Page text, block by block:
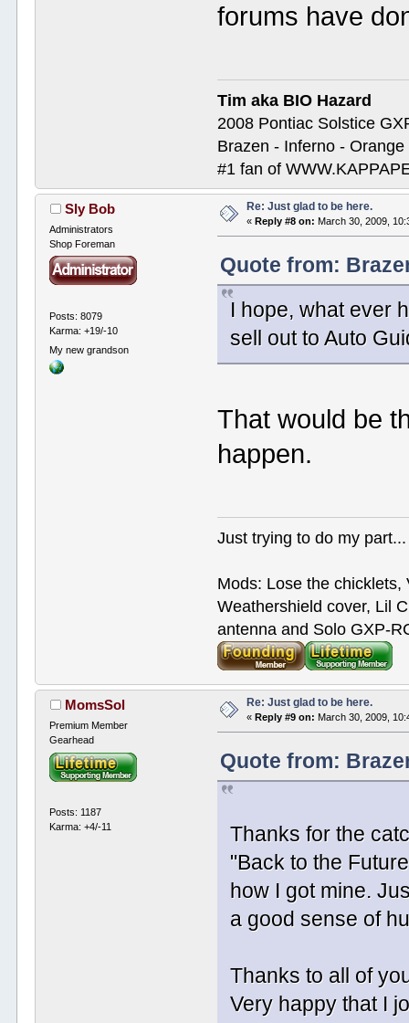
forums have
Tim aka BIO Hazard
2008 Pontiac Solstice
Brazen - Inferno - Orange
#1 fan of
Sly Bob
Administrators
Shop Foreman
Posts: 8079
Karma: +19/-10
My new grandson
Re: Just glad to be here.
«Reply #8 on: March 30, 2009,
Quote from:
I hope, what ever
sell out to Auto
That would be
happen.
Just trying to do my part...
Mods: Lose the chicklets,
Weathershield cover, Lil
antenna and Solo GXP-
MomsSol
Premium Member
Gearhead
Posts: 1187
Karma: +4/-11
Re: Just glad to be here.
« Reply #9 on: March 30, 2009,
Quote from:
Thanks for the
"Back to the
how I got mine.
a good sense of
Thanks to all of
Very happy that I